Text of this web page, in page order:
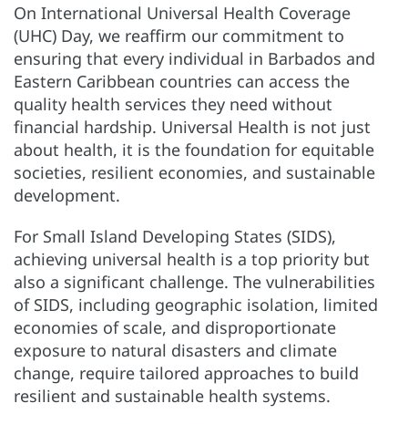
On International Universal Health Coverage
(UHC) Day, we reaffirm our commitment to
ensuring that every individual in Barbados and
Eastern Caribbean countries can access the
quality health services they need without
financial hardship. Universal Health is not just
about health, it is the foundation for equitable
societies, resilient economies, and sustainable
development.
For Small Island Developing States (SIDS),
achieving universal health is a top priority but
also a significant challenge. The vulnerabilities
of SIDS, including geographic isolation, limited
economies of scale, and disproportionate
exposure to natural disasters and climate
change, require tailored approaches to build
resilient and sustainable health systems.